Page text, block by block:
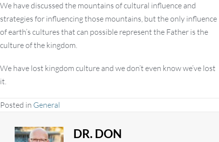
We have discussed the mountains of cultural influence and
strategies for influencing those mountains, but the only influence
of earth’s cultures that can possible represent the Father is the
culture of the kingdom.
We have lost kingdom culture and we don’t even know we’ve lost
it.
Posted in General
DR. DON